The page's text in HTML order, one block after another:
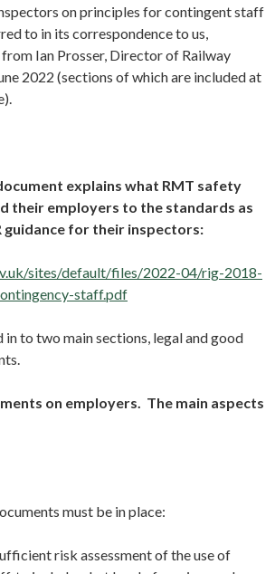
on principles for contingent staff
to in its correspondence to us,
Ian Prosser, Director of Railway
2022 (sections of which are included at
explains what RMT safety
their employers to the standards as
guidance for their inspectors:
sites/default/files/2022-04/rig-2018-
staff.pdf
in to two main sections, legal and good
on employers. The main aspects
must be in place:
risk assessment of the use of